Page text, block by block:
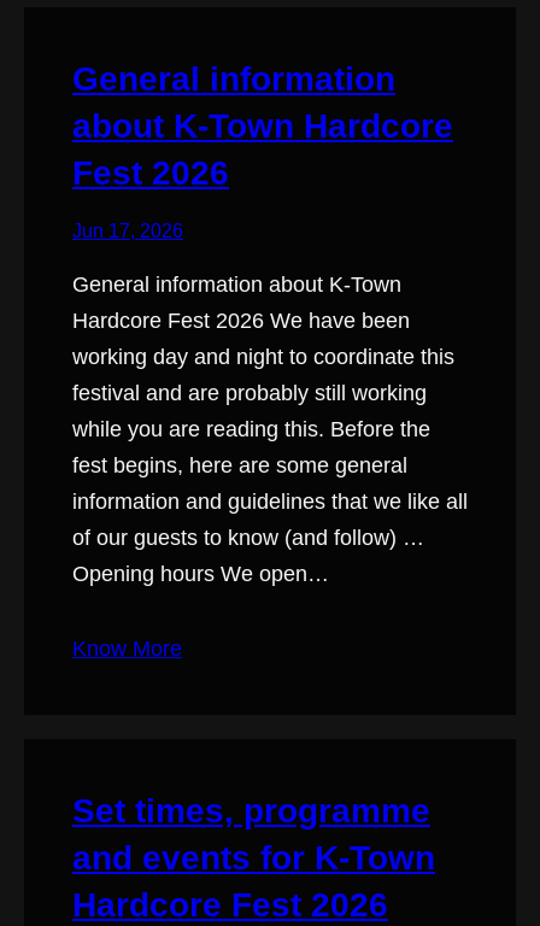
General information
about K-Town Hardcore
Fest 2026
Jun 17, 2026
General information about K-Town
Hardcore Fest 2026 We have been
working day and night to coordinate this
festival and are probably still working
while you are reading this. Before the
fest begins, here are some general
information and guidelines that we like all
of our guests to know (and follow) …
Opening hours We open…
Know More
Set times, programme
and events for K-Town
Hardcore Fest 2026